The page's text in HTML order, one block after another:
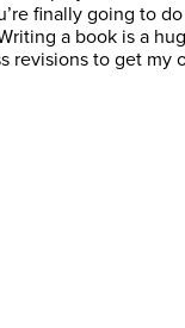
finally going to
a book is a
revisions to get my